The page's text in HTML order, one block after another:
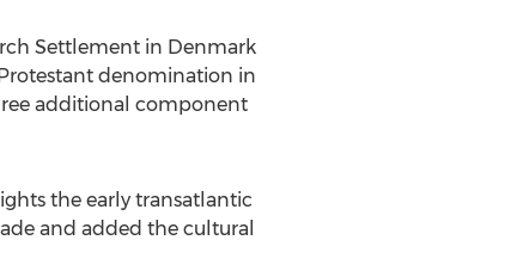
Settlement in Denmark
denomination in
additional component
the early transatlantic
and added the cultural